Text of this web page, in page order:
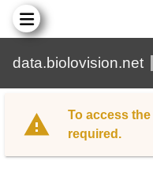
data.biolovision.net
To access
required.